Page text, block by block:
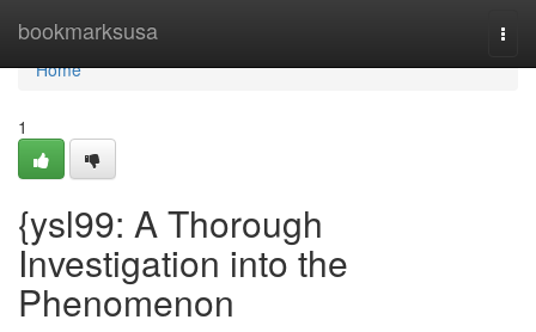
bookmarksusa
Home
Home
1
{ysl99: A Thorough
Investigation into the
Phenomenon